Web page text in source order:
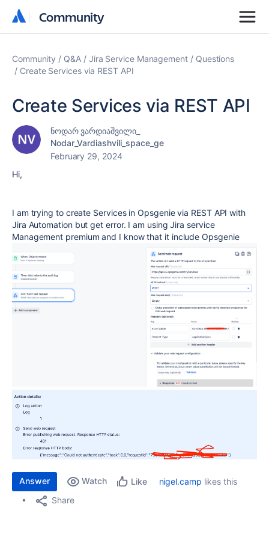
Community
Community
Community Q&A Jira Service Management
Questions
Create Services via REST API
Create Services via REST API
ნოდარ ვარდიაშვილი_
Nodar_Vardiashvili_space_ge
February 29, 2024
Hi,
I am trying to create Services in Opsgenie via REST API with
Jira Automation but get error. I am using Jira service
Management premium and I know that it include Opsgenie
Answer Watch Like nigel.camp likes this
Share